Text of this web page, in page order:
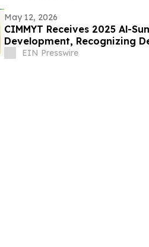
May 12, 2026
CIMMYT Receives 2025 Al-
Development, Recognizing
Security
EIN Presswire